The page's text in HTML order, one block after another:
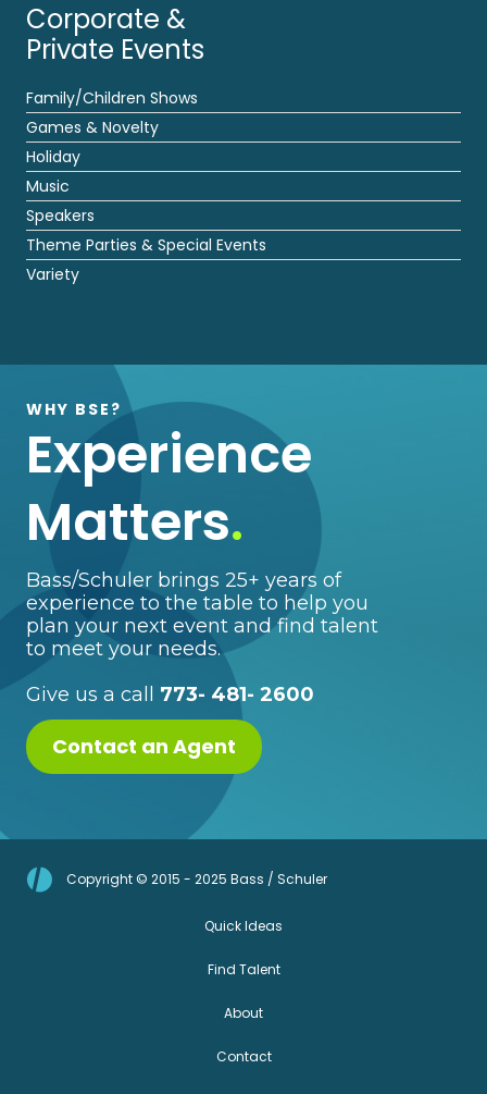
Corporate &
Private Events
Family/Children Shows
Games & Novelty
Holiday
Music
Speakers
Theme Parties & Special Events
Variety
WHY BSE?
Experience
Matters.
Bass/Schuler brings 25+ years of
experience to the table to help you
plan your next event and find talent
to meet your needs.
Give us a call 773- 481- 2600
Contact an Agent
Copyright © 2015 - 2025 Bass / Schuler
Quick Ideas
Find Talent
About
Contact